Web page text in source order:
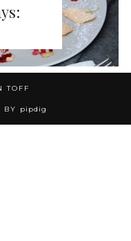
TOFF
BY pipdig